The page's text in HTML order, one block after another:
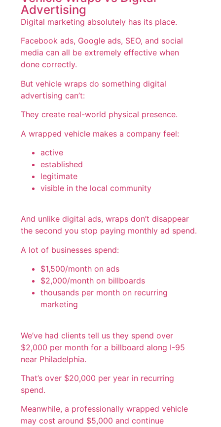
Advertising
Digital marketing absolutely has its place.
Facebook ads, Google ads, SEO, and social
media can all be extremely effective when
done correctly.
But vehicle wraps do something digital
advertising can’t:
They create real-world physical presence.
A wrapped vehicle makes a company feel:
active
established
legitimate
visible in the local community
And unlike digital ads, wraps don’t disappear
the second you stop paying monthly ad spend.
A lot of businesses spend:
$1,500/month on ads
$2,000/month on billboards
thousands per month on recurring
marketing
We’ve had clients tell us they spend over
$2,000 per month for a billboard along I-95
near Philadelphia.
That’s over $20,000 per year in recurring
spend.
Meanwhile, a professionally wrapped vehicle
may cost around $5,000 and continue